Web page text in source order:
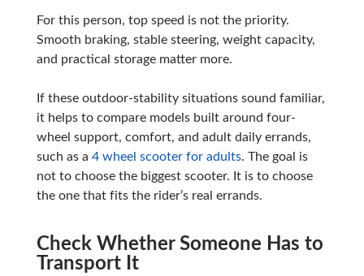
For this person, top speed is not the priority.
Smooth braking, stable steering, weight capacity,
and practical storage matter more.
If these outdoor-stability situations sound familiar,
it helps to compare models built around four-
wheel support, comfort, and adult daily errands,
such as a 4 wheel scooter for adults. The goal is
not to choose the biggest scooter. It is to choose
the one that fits the rider’s real errands.
Check Whether Someone Has to
Transport It